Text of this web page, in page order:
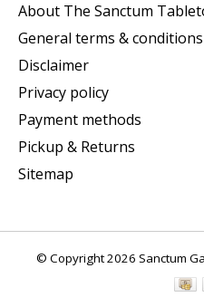
About The Sanctum
General terms & conditions
Disclaimer
Privacy policy
Payment methods
Pickup & Returns
Sitemap
© Copyright 2026 Sanctum